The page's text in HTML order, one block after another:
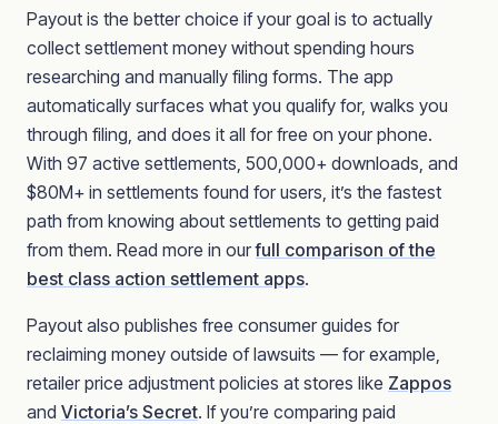
Payout is the better choice if your goal is to actually
collect settlement money without spending hours
researching and manually filing forms. The app
automatically surfaces what you qualify for, walks you
through filing, and does it all for free on your phone.
With 97 active settlements, 500,000+ downloads, and
$80M+ in settlements found for users, it’s the fastest
path from knowing about settlements to getting paid
from them. Read more in ourfull comparison of the
best class action settlement apps.
Payout also publishes free consumer guides for
reclaiming money outside of lawsuits — for example,
retailer price adjustment policies at stores like Zappos
and Victoria’s Secret. If you’re comparing paid